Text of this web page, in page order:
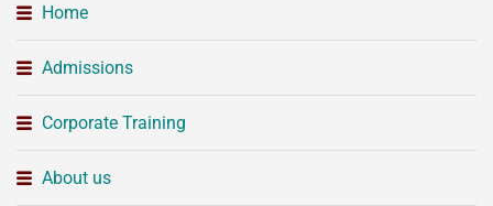
Home
Admissions
Corporate Training
About us